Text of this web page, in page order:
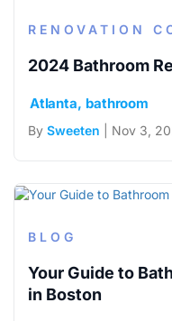
RENOVATION
2024 Bathroom
Atlanta bathroom
By Sweeten | Nov 3,
BLOG
Your Guide to
in Boston